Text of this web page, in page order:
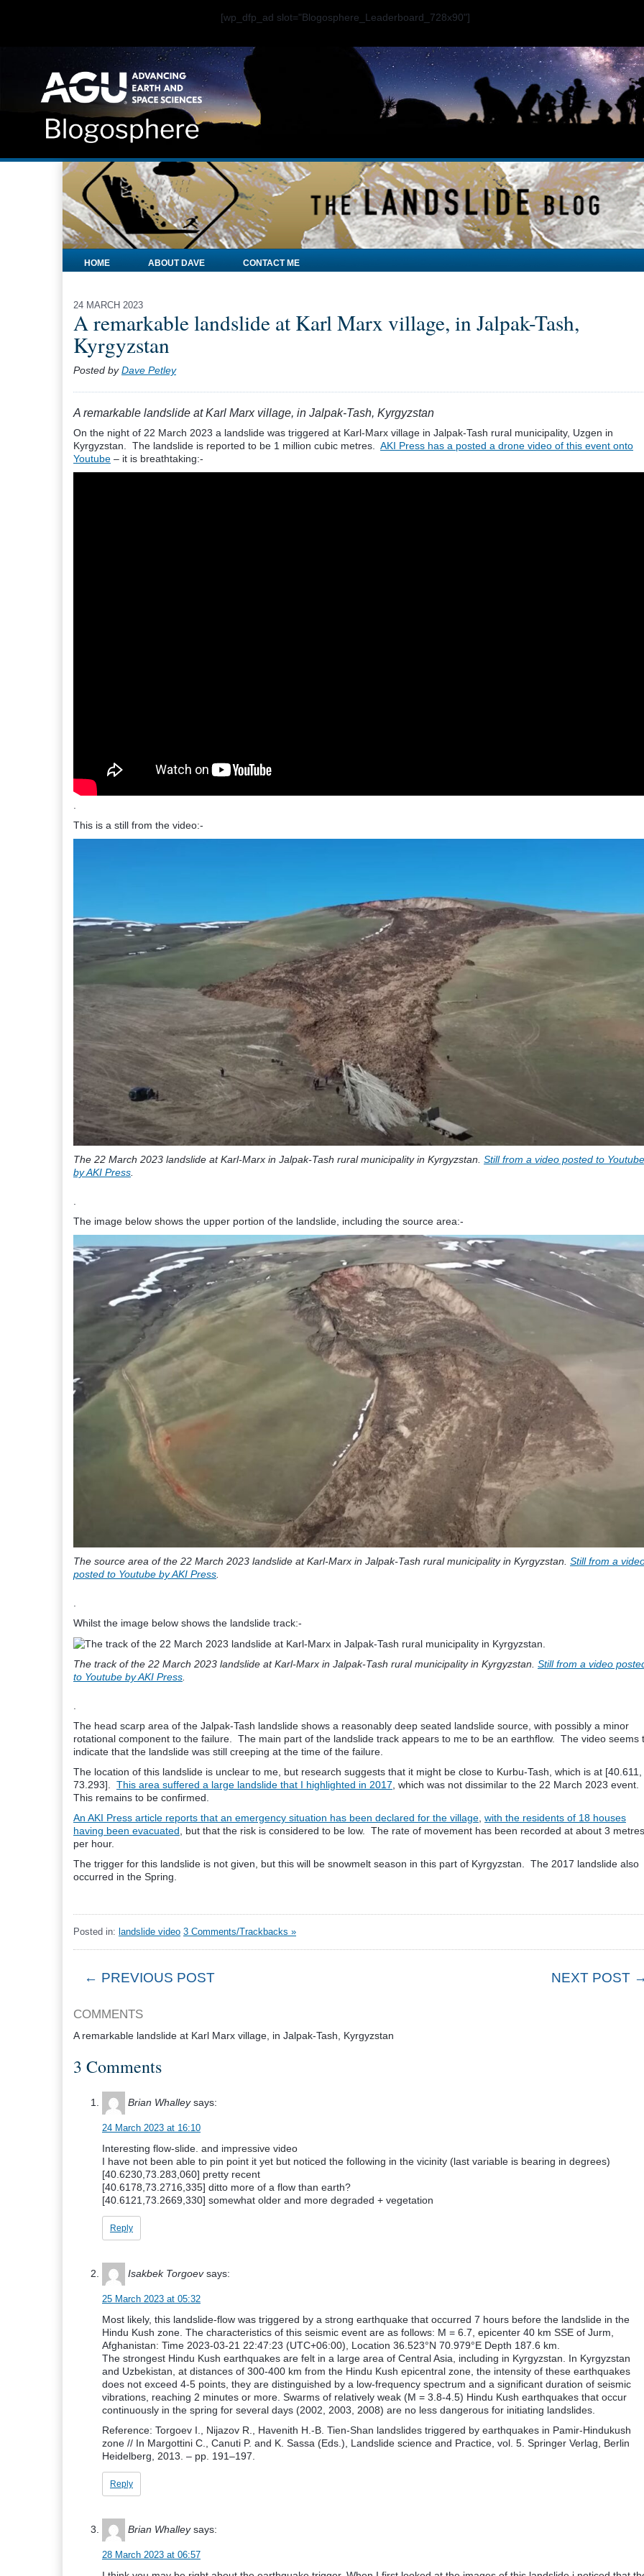
[wp_dfp_ad slot="Blogosphere_Leaderboard_728x90"]
HOME ABOUT DAVE CONTACT ME
24 MARCH 2023
A remarkable landslide at Karl Marx village, in Jalpak-Tash,
Kyrgyzstan
Posted byDave Petley
A remarkable landslide at Karl Marx village, in Jalpak-Tash, Kyrgyzstan
On the night of 22 March 2023 a landslide was triggered at Karl-Marx village in Jalpak-Tash rural municipality, Uzgen in
Kyrgyzstan. The landslide is reported to be 1 million cubic metres. AKI Press has a posted a drone video of this event onto
Youtube – it is breathtaking:-
This is a still from the video:-
The 22 March 2023 landslide at Karl-Marx in Jalpak-Tash rural municipality in Kyrgyzstan. Still from a video posted to Youtube
by AKI Press
The image below shows the upper portion of the landslide, including the source area:-
The source area of the 22 March 2023 landslide at Karl-Marx in Jalpak-Tash rural municipality in Kyrgyzstan. Still from a
posted to Youtube by AKI Press
Whilst the image below shows the landslide track:-
The track of the 22 March 2023 landslide at Karl-Marx in Jalpak-Tash rural municipality in Kyrgyzstan. Still from a video
to Youtube by AKI Press.
.
The head scarp area of the Jalpak-Tash landslide shows a reasonably deep seated landslide source, with possibly a minor
rotational component to the failure. The main part of the landslide track appears to me to be an earthflow. The video seems
indicate that the landslide was still creeping at the time of the failure.
The location of this landslide is unclear to me, but research suggests that it might be close to Kurbu-Tash, which is at [40.611,
73.293]. This area suffered a large landslide that I highlighted in 2017, which was not dissimilar to the 22 March 2023 event.
This remains to be confirmed.
An AKI Press article reports that an emergency situation has been declared for the village, with the residents of 18 houses
having been evacuated, but that the risk is considered to be low. The rate of movement has been recorded at about 3 metres
per hour.
The trigger for this landslide is not given, but this will be snowmelt season in this part of Kyrgyzstan. The 2017 landslide also
occurred in the Spring.
Posted in: landslide video 3 Comments/Trackbacks »
← PREVIOUS POST NEXT POST
COMMENTS
A remarkable landslide at Karl Marx village, in Jalpak-Tash, Kyrgyzstan
3 Comments
Brian Whalley says:
24 March 2023 at 16:10
Interesting flow-slide. and impressive video
I have not been able to pin point it yet but noticed the following in the vicinity (last variable is bearing in degrees)
[40.6230,73.283,060] pretty recent
[40.6178,73.2716,335] ditto more of a flow than earth?
[40.6121,73.2669,330] somewhat older and more degraded + vegetation
Reply
Isakbek Torgoev says:
25 March 2023 at 05:32
Most likely, this landslide-flow was triggered by a strong earthquake that occurred 7 hours before the landslide in the
Hindu Kush zone. The characteristics of this seismic event are as follows: M = 6.7, epicenter 40 km SSE of Jurm,
Afghanistan: Time 2023-03-21 22:47:23 (UTC+06:00), Location 36.523°N 70.979°E Depth 187.6 km.
The strongest Hindu Kush earthquakes are felt in a large area of Central Asia, including in Kyrgyzstan. In Kyrgyzstan
and Uzbekistan, at distances of 300-400 km from the Hindu Kush epicentral zone, the intensity of these earthquakes
does not exceed 4-5 points, they are distinguished by a low-frequency spectrum and a significant duration of seismic
vibrations, reaching 2 minutes or more. Swarms of relatively weak (M = 3.8-4.5) Hindu Kush earthquakes that occur
continuously in the spring for several days (2002, 2003, 2008) are no less dangerous for initiating landslides.
Reference: Torgoev I., Nijazov R., Havenith H.-B. Tien-Shan landslides triggered by earthquakes in Pamir-Hindukush
zone // In Margottini C., Canuti P. and K. Sassa (Eds.), Landslide science and Practice, vol. 5. Springer Verlag, Berlin
Heidelberg, 2013. – pp. 191–197.
Reply
Brian Whalley says:
28 March 2023 at 06:57